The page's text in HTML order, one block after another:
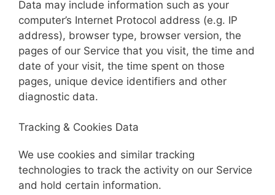
Data may include information such as your
computer’s Internet Protocol address (e.g. IP
address), browser type, browser version, the
pages of our Service that you visit, the time and
date of your visit, the time spent on those
pages, unique device identifiers and other
diagnostic data.
Tracking & Cookies Data
We use cookies and similar tracking
technologies to track the activity on our Service
and hold certain information.